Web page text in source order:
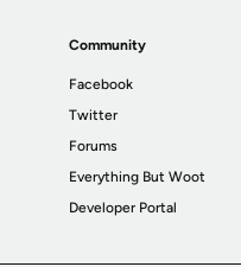
Community
Facebook
Twitter
Forums
Everything But Woot
Developer Portal